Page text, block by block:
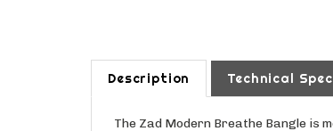
Description Technical
minimalist design and subtle